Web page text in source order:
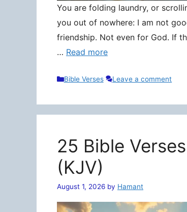
You are folding laundry, or
you out of nowhere: I am not
friendship. Not even for God. If
… Read more
Categories
Bible Verses Leave a comment
25 Bible
(KJV)
August 1, 2026 by Hamant